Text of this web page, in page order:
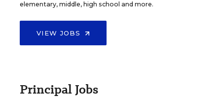
elementary, middle, high school and more.
VIEW JOBS
Principal Jobs